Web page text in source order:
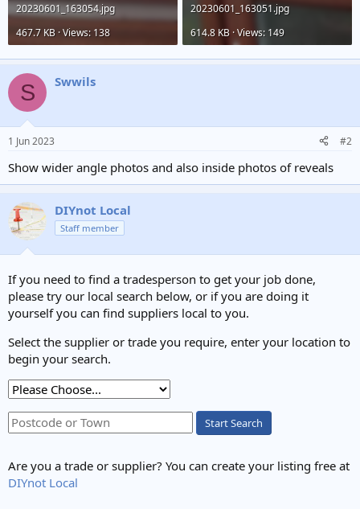
20230601_163054.jpg
467.7 KB · Views: 138
20230601_163051.jpg
614.8 KB · Views: 149
S Swwils
1 Jun 2023 #2
Show wider angle photos and also inside photos of reveals
DIYnot Local
Staff member
If you need to find a tradesperson to get your job done,
please try our local search below, or if you are doing it
yourself you can find suppliers local to you.
Select the supplier or trade you require, enter your location to
begin your search.
Start Search
Are you a trade or supplier? You can create your listing free at
DIYnot Local